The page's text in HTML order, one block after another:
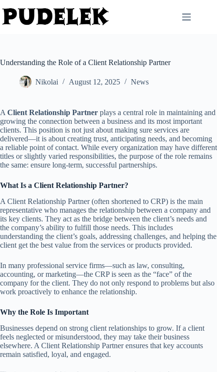
to
content
Understanding the Role of a Client Relationship Partner
Nikolai August 12, 2025 News
A Client Relationship Partner plays a central role in maintaining and
growing the connection between a business and its most important
clients. This position is not just about making sure services are
delivered—it is about creating trust, anticipating needs, and becoming
a reliable point of contact. While every organization may have different
titles or slightly varied responsibilities, the purpose of the role remains
the same: ensure long-term, successful partnerships.
What Is a Client Relationship Partner?
A Client Relationship Partner (often shortened to CRP) is the main
representative who manages the relationship between a company and
its key clients. They act as the bridge between the client’s needs and
the company’s ability to fulfill those needs. This includes
understanding the client’s goals, addressing challenges, and helping the
client get the best value from the services or products provided.
In many professional service firms—such as law, consulting,
accounting, or marketing—the CRP is seen as the “face” of the
company for the client. They do not only respond to problems but also
work proactively to enhance the relationship.
Why the Role Is Important
Businesses depend on strong client relationships to grow. If a client
feels neglected or misunderstood, they may take their business
elsewhere. A Client Relationship Partner ensures that key accounts
remain satisfied, loyal, and engaged.